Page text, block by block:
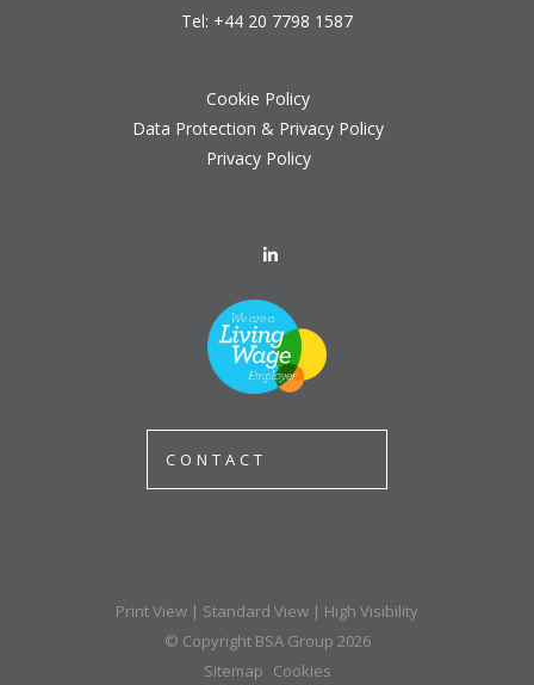
Tel: +44 20 7798 1587
Cookie Policy
Data Protection & Privacy Policy
Privacy Policy
CONTACT
Print View | Standard View | High Visibility
© Copyright BSA Group 2026
Sitemap Cookies